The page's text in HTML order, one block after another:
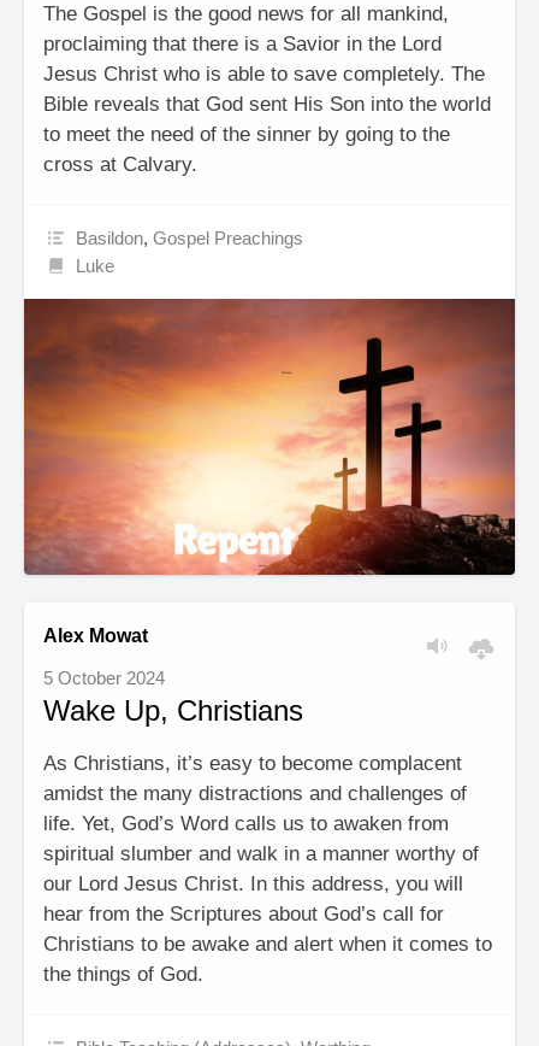
The Gospel is the good news for all mankind,
proclaiming that there is a Savior in the Lord
Jesus Christ who is able to save completely. The
Bible reveals that God sent His Son into the world
to meet the need of the sinner by going to the
cross at Calvary.
Basildon,Gospel Preachings
Luke
Alex Mowat
5 October 2024
Wake Up, Christians
As Christians, it’s easy to become complacent
amidst the many distractions and challenges of
life. Yet, God’s Word calls us to awaken from
spiritual slumber and walk in a manner worthy of
our Lord Jesus Christ. In this address, you will
hear from the Scriptures about God’s call for
Christians to be awake and alert when it comes to
the things of God.